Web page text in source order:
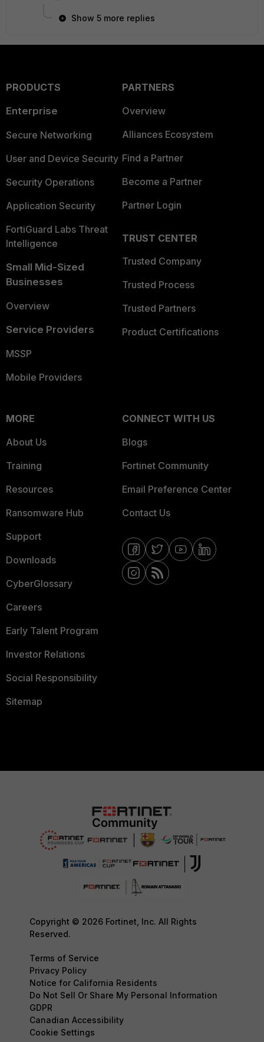
Show 5 more replies
PRODUCTS
Enterprise
Secure Networking
User and Device Security
Security Operations
Application Security
FortiGuard Labs Threat
Intelligence
Small Mid-Sized
Businesses
Overview
Service Providers
MSSP
Mobile Providers
PARTNERS
Overview
Alliances Ecosystem
Find a Partner
Become a Partner
Partner Login
TRUST CENTER
Trusted Company
Trusted Process
Trusted Partners
Product Certifications
MORE
About Us
Training
Resources
Ransomware Hub
Support
Downloads
CyberGlossary
Careers
Early Talent Program
Investor Relations
Social Responsibility
Sitemap
CONNECT WITH US
Blogs
Fortinet Community
Email Preference Center
Contact Us
Copyright © 2026 Fortinet, Inc. All Rights
Reserved.
Terms of Service
Privacy Policy
Notice for California Residents
Do Not Sell Or Share My Personal Information
GDPR
Canadian Accessibility
Cookie Settings